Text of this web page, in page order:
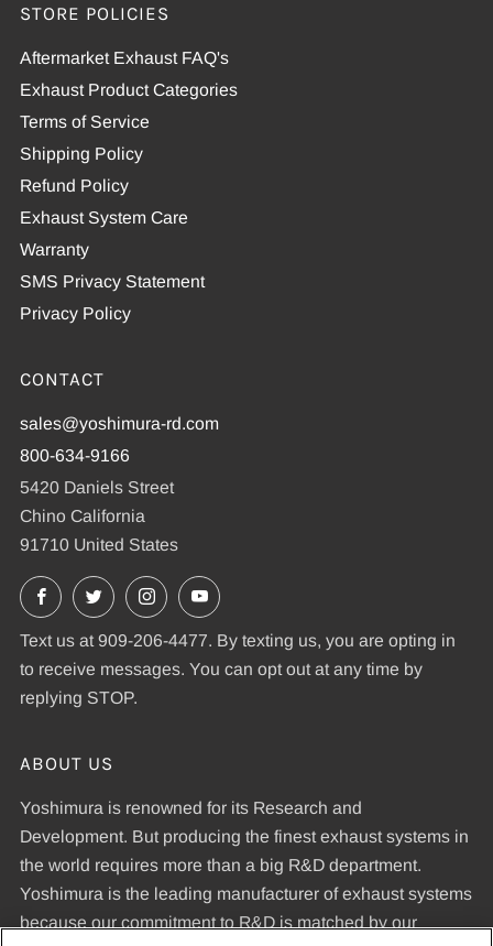
STORE POLICIES
Aftermarket Exhaust FAQ's
Exhaust Product Categories
Terms of Service
Shipping Policy
Refund Policy
Exhaust System Care
Warranty
SMS Privacy Statement
Privacy Policy
CONTACT
sales@yoshimura-rd.com
800-634-9166
5420 Daniels Street
Chino California
91710 United States
Facebook
X InstagramYouTube
Text us at 909-206-4477. By texting us, you are opting in
to receive messages. You can opt out at any time by
replying STOP.
ABOUT US
Yoshimura is renowned for its Research and
Development. But producing the finest exhaust systems in
the world requires more than a big R&D department.
Yoshimura is the leading manufacturer of exhaust systems
because our commitment to R&D is matched by our